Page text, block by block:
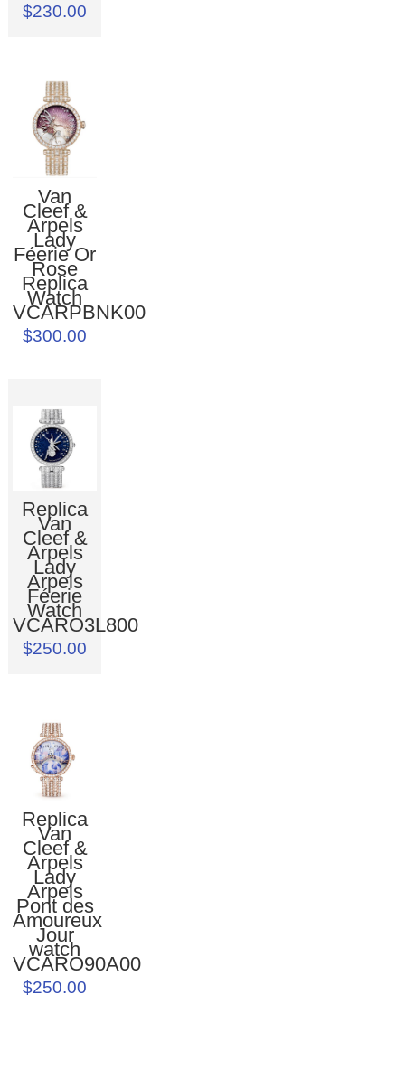
$230.00
Van
Cleef &
Arpels
Lady
Féerie Or
Rose
Replica
Watch
VCARPBNK00
$300.00
Replica
Van
Cleef &
Arpels
Lady
Arpels
Féerie
Watch
VCARO3L800
$250.00
Replica
Van
Cleef &
Arpels
Lady
Arpels
Pont des
Amoureux
Jour
watch
VCARO90A00
$250.00